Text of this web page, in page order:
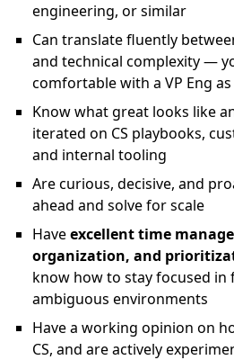
engineering, or similar
Can translate fluently
and technical complexity —
comfortable with a VP Eng as
Know what great looks like
iterated on CS playbooks,
and internal tooling
Are curious, decisive, and
ahead and solve for scale
Haveexcellent time
organization, and
know how to stay focused in
ambiguous environments
Have a working opinion on
CS, and are actively